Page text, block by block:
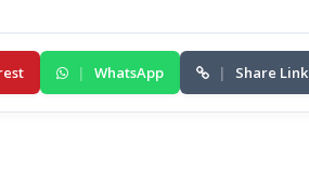
| WhatsApp | Share Link